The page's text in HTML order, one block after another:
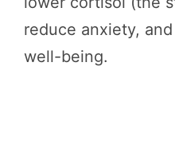
reduce anxiety,
well-being.